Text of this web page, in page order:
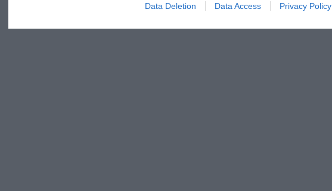
Data Deletion Data Access Privacy Policy